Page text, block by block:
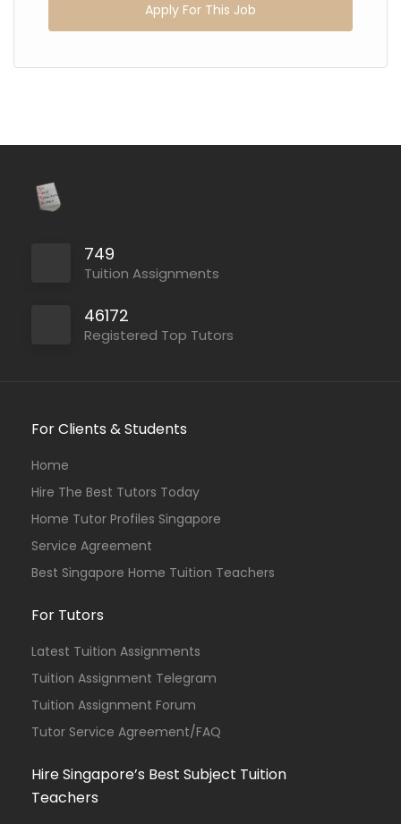
Apply For This Job
749
Tuition Assignments
46172
Registered Top Tutors
For Clients & Students
Home
Hire The Best Tutors Today
Home Tutor Profiles Singapore
Service Agreement
Best Singapore Home Tuition Teachers
For Tutors
Latest Tuition Assignments
Tuition Assignment Telegram
Tuition Assignment Forum
Tutor Service Agreement/FAQ
Hire Singapore’s Best Subject Tuition
Teachers